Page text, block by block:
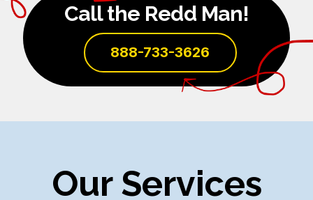
Call the Redd Man!
888-733-3626
Our Services